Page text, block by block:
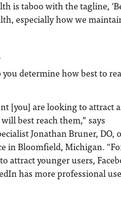
is taboo with the tagline,
especially how we
determine how best to
[you] are looking to attract
best reach them,” says
Jonathan Bruner, DO,
in Bloomfield, Michigan.
attract younger users,
has more professional